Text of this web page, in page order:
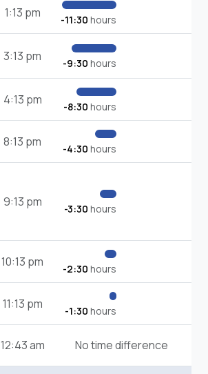
1:13 pm -11:30 hours
3:13 pm -9:30 hours
4:13 pm -8:30 hours
8:13 pm -4:30 hours
9:13 pm -3:30 hours
10:13 pm -2:30 hours
11:13 pm -1:30 hours
12:43 am No time difference